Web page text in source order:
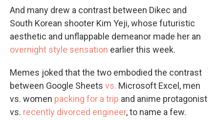
And many drew a contrast between Dikec and
South Korean shooter Kim Yeji, whose futuristic
aesthetic and unflappable demeanor made her an
overnight style sensation earlier this week.
Memes joked that the two embodied the contrast
between Google Sheets vs. Microsoft Excel, men
vs. women packing for a trip and anime protagonist
vs. recently divorced engineer, to name a few.